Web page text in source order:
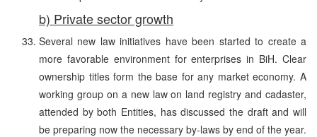
b) Private sector growth
Several new law initiatives have been started to create a
more favorable environment for enterprises in BiH. Clear
ownership titles form the base for any market economy. A
working group on a new law on land registry and cadaster,
attended by both Entities, has discussed the draft and will
be preparing now the necessary by-laws by end of the year.